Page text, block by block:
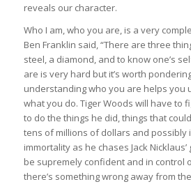
reveals our character.
Who I am, who you are, is a very
Ben Franklin said, “There are three
steel, a diamond, and to know one’s
are is very hard but it’s worth
understanding who you are helps you
what you do. Tiger Woods will have to
to do the things he did, things that
tens of millions of dollars and possibly
immortality as he chases Jack
be supremely confident and in control
there’s something wrong away from